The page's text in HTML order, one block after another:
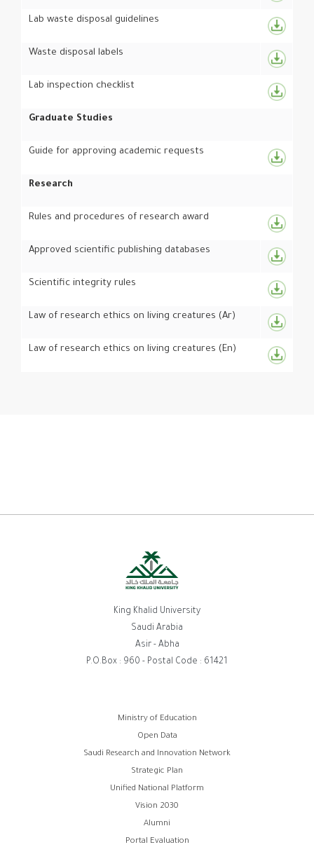
Lab waste disposal guidelines
Waste disposal labels
Lab inspection checklist
Graduate Studies
Guide for approving academic requests
Research
Rules and procedures of research award
Approved scientific publishing databases
Scientific integrity rules
Law of research ethics on living creatures (Ar)
Law of research ethics on living creatures (En)
King Khalid University
Saudi Arabia
Asir - Abha
P.O.Box : 960 - Postal Code : 61421
Ministry of Education
Open Data
Saudi Research and Innovation Network
Strategic Plan
Unified National Platform
Vision 2030
Alumni
Portal Evaluation